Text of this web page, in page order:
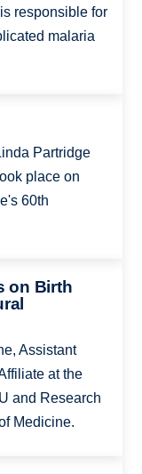
responsible for
malaria
Partridge
place on
60th
on Birth
Assistant
at the
and Research
Medicine.